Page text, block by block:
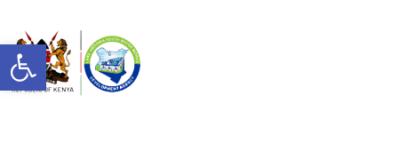
Open toolbar